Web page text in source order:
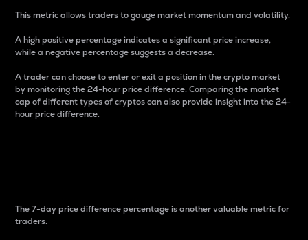
This metric allows traders to gauge market momentum and volatility.
A high positive percentage indicates a significant price increase,
while a negative percentage suggests a decrease.
A trader can choose to enter or exit a position in the crypto market
by monitoring the 24-hour price difference. Comparing the market
cap of different types of cryptos can also provide insight into the 24-
hour price difference.
The 7-day price difference percentage is another valuable metric for
traders.